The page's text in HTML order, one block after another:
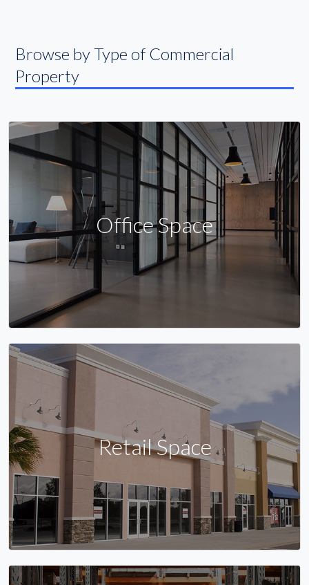
Browse by Type of Commercial
Property
Office Space
Retail Space